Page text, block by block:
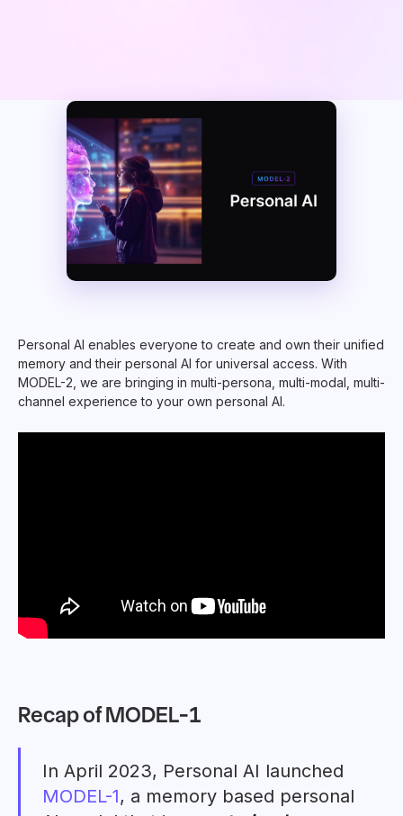
Personal AI enables everyone to create and own their unified
memory and their personal AI for universal access. With
MODEL-2, we are bringing in multi-persona, multi-modal, multi-
channel experience to your own personal AI.
Recap of MODEL-1
In April 2023, Personal AI launched
MODEL-1, a memory based personal